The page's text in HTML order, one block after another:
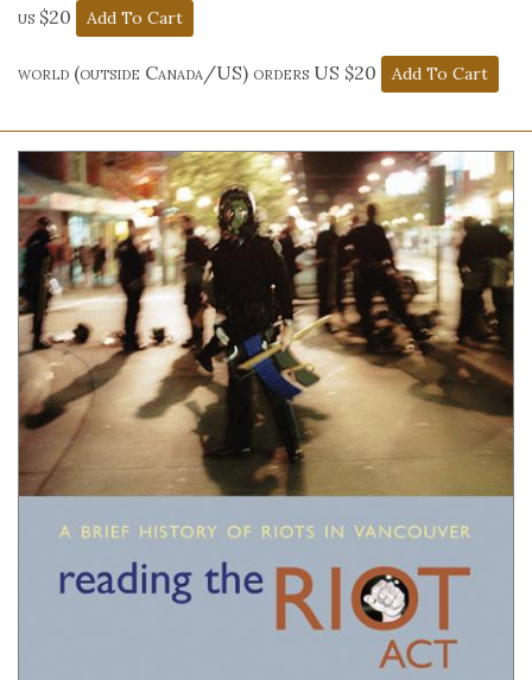
us $20
world (outside Canada/US) orders US $20